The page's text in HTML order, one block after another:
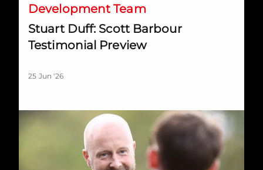
Development Team
Stuart Duff: Scott Barbour
Testimonial Preview
25 Jun '26